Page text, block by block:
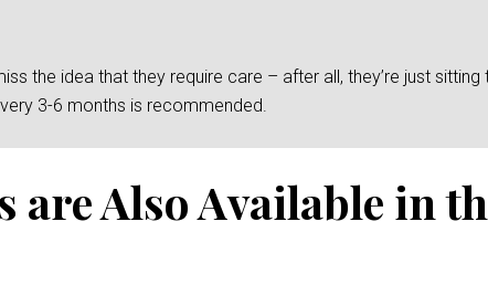
the idea that they require care – after all, they’re just sitting
3-6 months is recommended.
Also Available in